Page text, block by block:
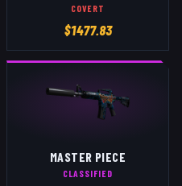
COVERT
$1477.83
MASTER PIECE
CLASSIFIED